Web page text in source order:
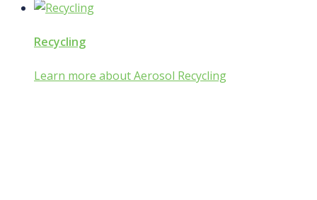
Recycling
Learn more about Aerosol Recycling